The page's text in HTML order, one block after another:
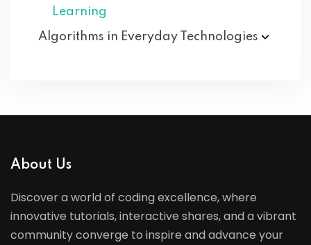
Learning
Algorithms in Everyday
Technologies
About Us
Discover a world of coding excellence, where
innovative tutorials, interactive shares, and a vibrant
community converge to inspire and advance your